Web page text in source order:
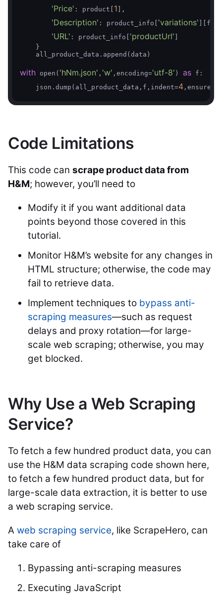
'Price' : product[ 1 ],
'Description' : product_info[ 'variations'
'URL' : product_info[ 'productUrl'
    }
    all_product_data.append(data)
with open( 'hNm.json' , 'w' ,encoding='utf-8' ) as f:
    json.dump(all_product_data,f,indent=
4
Code Limitations
This code can scrape product data from
H&M; however, you’ll need to
Modify it if you want additional data
points beyond those covered in this
tutorial.
Monitor H&M’s website for any changes in
HTML structure; otherwise, the code may
fail to retrieve data.
Implement techniques to bypass anti-
scraping measures—such as request
delays and proxy rotation—for large-
scale web scraping; otherwise, you may
get blocked.
Why Use a Web Scraping
Service?
To fetch a few hundred product data, you can
use the H&M data scraping code shown here,
to fetch a few hundred product data, but for
large-scale data extraction, it is better to use
a web scraping service.
A web scraping service, like ScrapeHero, can
take care of
Bypassing anti-scraping measures
Executing JavaScript